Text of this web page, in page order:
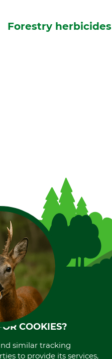
Forestry herbicides
CUSTOMER SERVICE
Questions and Answers
Catalog order
Newsletter registration
GTC
COOKIES?
similar tracking
to provide its services,